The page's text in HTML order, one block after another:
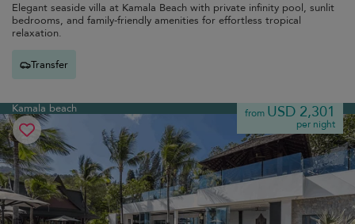
Elegant seaside villa at Kamala Beach with private infinity pool, sunlit
bedrooms, and family-friendly amenities for effortless tropical
relaxation.
Transfer
Kamala beach from USD 2,301
per night